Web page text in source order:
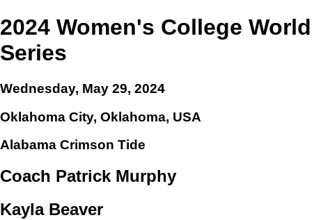
2024 Women's College World
Series
Wednesday, May 29, 2024
Oklahoma City, Oklahoma, USA
Alabama Crimson Tide
Coach Patrick Murphy
Kayla Beaver